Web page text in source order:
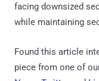
facing downsized
while maintaining
Found this article
piece from one of